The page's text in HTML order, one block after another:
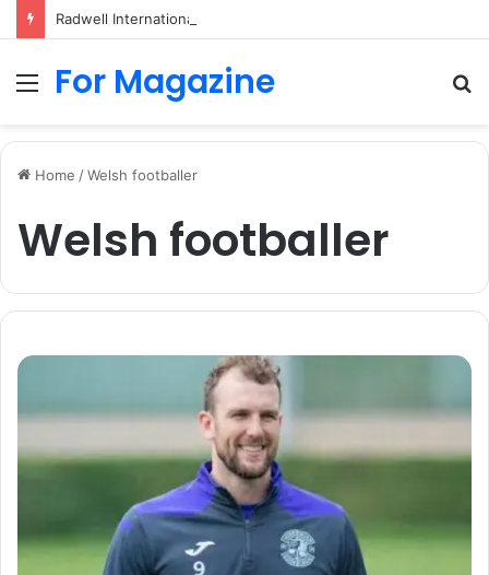
Menu
For Magazine
Home /Welsh footballer
Welsh footballer